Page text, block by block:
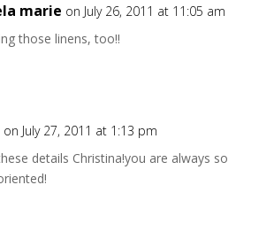
marie on July 26, 2011 at 11:05 am
those linens, too!!
on July 27, 2011 at 1:13 pm
details Christina!you are always so